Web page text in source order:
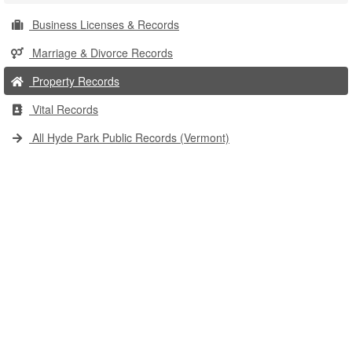
Business Licenses & Records
Marriage & Divorce Records
Property Records
Vital Records
All Hyde Park Public Records (Vermont)